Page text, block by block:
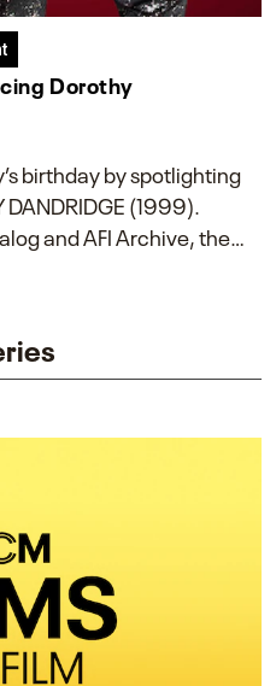
Dorothy
birthday by spotlighting
DANDRIDGE (1999).
and AFI Archive, the